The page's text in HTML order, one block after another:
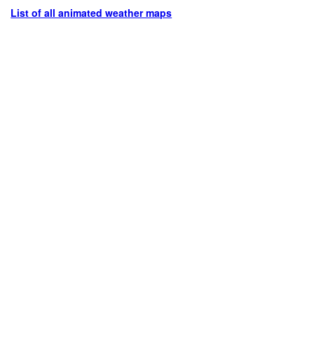
List of all animated weather maps